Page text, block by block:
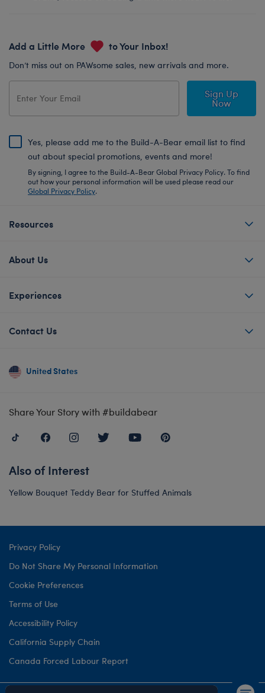
Add a Little More to Your Inbox!
Don’t miss out on PAWsome sales, new arrivals and more.
Sign Up
Now
Yes, please add me to the Build-A-Bear email list to find
out about special promotions, events and more!
By signing, I agree to the Build-A-Bear Global Privacy Policy. To find
out how your personal information will be used please read our
Global Privacy Policy.
Resources
About Us
Experiences
Contact Us
United States
Share Your Story with #buildabear
Also of Interest
Yellow Bouquet Teddy Bear for Stuffed Animals
Privacy Policy
Do Not Share My Personal Information
Cookie Preferences
Terms of Use
Accessibility Policy
California Supply Chain
Canada Forced Labour Report